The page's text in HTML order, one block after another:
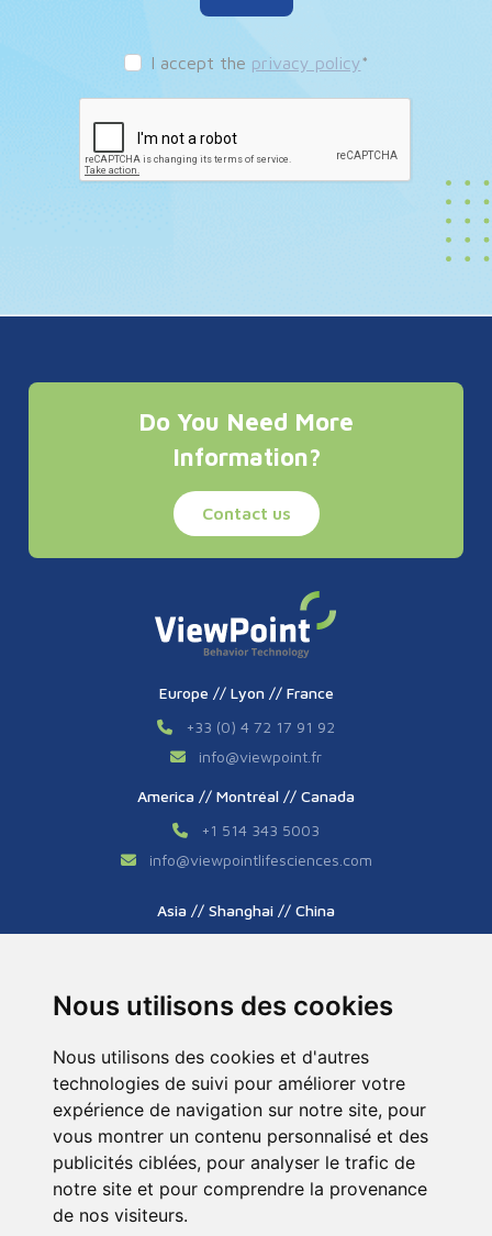
Nous utilisons des cookies
Nous utilisons des cookies et d'autres
technologies de suivi pour améliorer votre
expérience de navigation sur notre site, pour
vous montrer un contenu personnalisé et des
publicités ciblées, pour analyser le trafic de
notre site et pour comprendre la provenance
de nos visiteurs.
I accept the privacy policy*
Do You Need More
Information?
Contact us
Europe // Lyon // France
+33 (0) 4 72 17 91 92
info@viewpoint.fr
America // Montréal // Canada
+1 514 343 5003
info@viewpointlifesciences.com
Asia // Shanghai // China
Tous droits réservés © 2026. ViewPoint. Fait avec
par l’agenceASB Digital